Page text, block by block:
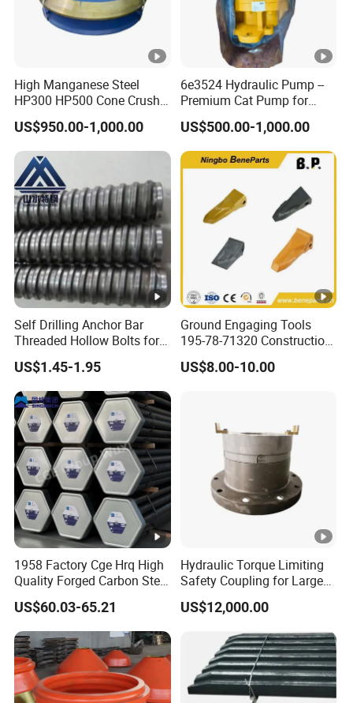
High Manganese Steel
HP300 HP500 Cone Crusher
Bowl Liner Crusher Parts
US$950.00-1,000.00
6e3524 Hydraulic Pump --
Premium Cat Pump for
Drilling Machine in Stock
US$500.00-1,000.00
Self Drilling Anchor Bar
Threaded Hollow Bolts for
Mining
US$1.45-1.95
Ground Engaging Tools
195-78-71320 Construction
Machinery Parts Crown
Points Tooth Casting for
Bucket Teeth
US$8.00-10.00
1958 Factory Cge Hrq High
Quality Forged Carbon Steel
Drill Pipe Rock Mining Tool
Core Drilling ISO Certified
Male Female Thread
US$60.03-65.21
Hydraulic Torque Limiting
Safety Coupling for Large
Mining Machinery
Transmission
US$12,000.00